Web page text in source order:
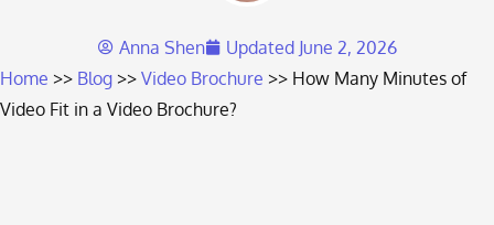
Anna Shen Updated June 2, 2026
Home
Blog Video Brochure
How Many Minutes of
Video Fit in a Video Brochure?